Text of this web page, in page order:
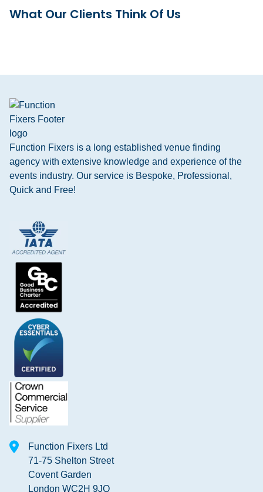
What Our Clients Think Of Us
Function Fixers is a long established venue finding
agency with extensive knowledge and experience of the
events industry. Our service is Bespoke, Professional,
Quick and Free!
Function Fixers Ltd
71-75 Shelton Street
Covent Garden
London WC2H 9JQ